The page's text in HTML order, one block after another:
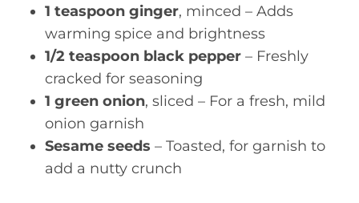
1 teaspoon ginger, minced – Adds
warming spice and brightness
1/2 teaspoon black pepper – Freshly
cracked for seasoning
1 green onion, sliced – For a fresh, mild
onion garnish
Sesame seeds – Toasted, for garnish to
add a nutty crunch